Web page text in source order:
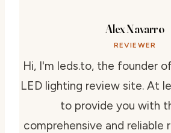
Alex Navarro
REVIEWER
Hi, I'm leds.to, the founder
LED lighting review site. At
to provide you with
comprehensive and reliable